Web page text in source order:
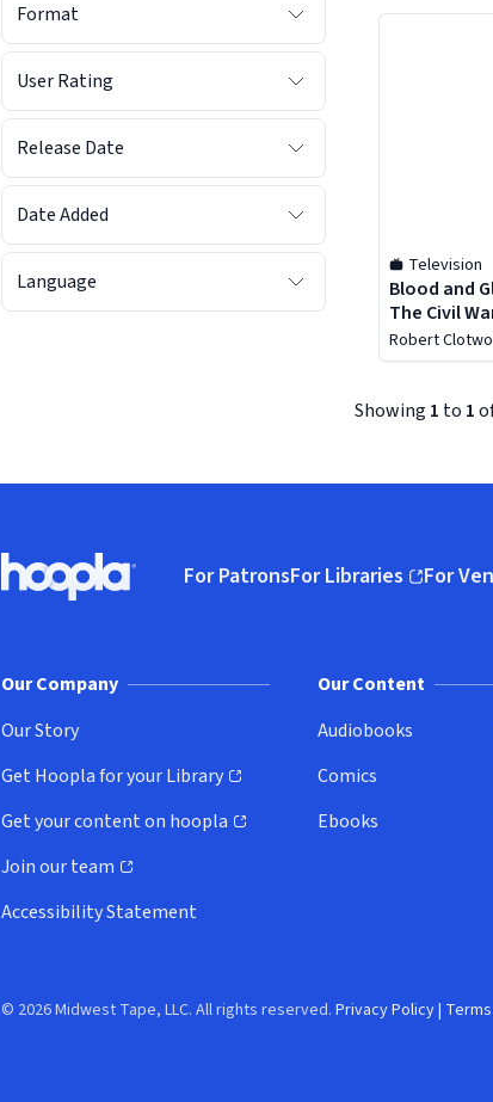
Format
User Rating
Release Date
Date Added
Language
Television
Blood and
The Civil
Color -
Robert
Showing 1 to 1
Hoopla logo, Go to homepage
For PatronsFor Libraries
(opens in newFor
Our Company
Our Story
Get Hoopla for your Library
(opens in new window)
Get your content on hoopla
(opens in new window)
Join our team
(opens in new window)
Accessibility Statement
Our Content
Audiobooks
Comics
Ebooks
© 2026 Midwest Tape, LLC. All rights reserved. Privacy Policy|